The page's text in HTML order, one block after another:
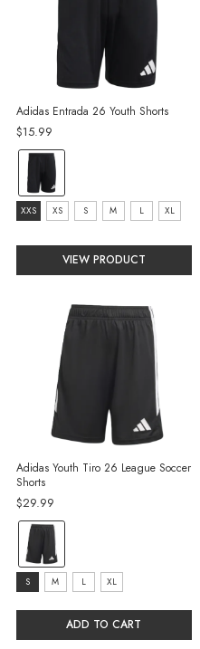
Adidas Entrada 26 Youth Shorts
$15.99
Color:
Black/White
selected
Size:
selected
XXS XS S M L XL
VIEW PRODUCT
Adidas Youth Tiro 26 League Soccer
Shorts
$29.99
Color:
Black/White
selected
Size:
S
selected
S M L XL
ADD TO CART